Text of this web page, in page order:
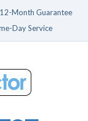
12-Month Guarantee
Day Service